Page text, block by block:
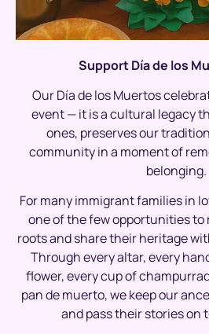
Support Día de los
Our Día de los Muertos
event — it is a cultural legacy
ones, preserves our
community in a moment of
belonging.
For many immigrant families in
one of the few opportunities
roots and share their heritage
Through every altar, every
flower, every cup of
pan de muerto, we keep our
and pass their stories on